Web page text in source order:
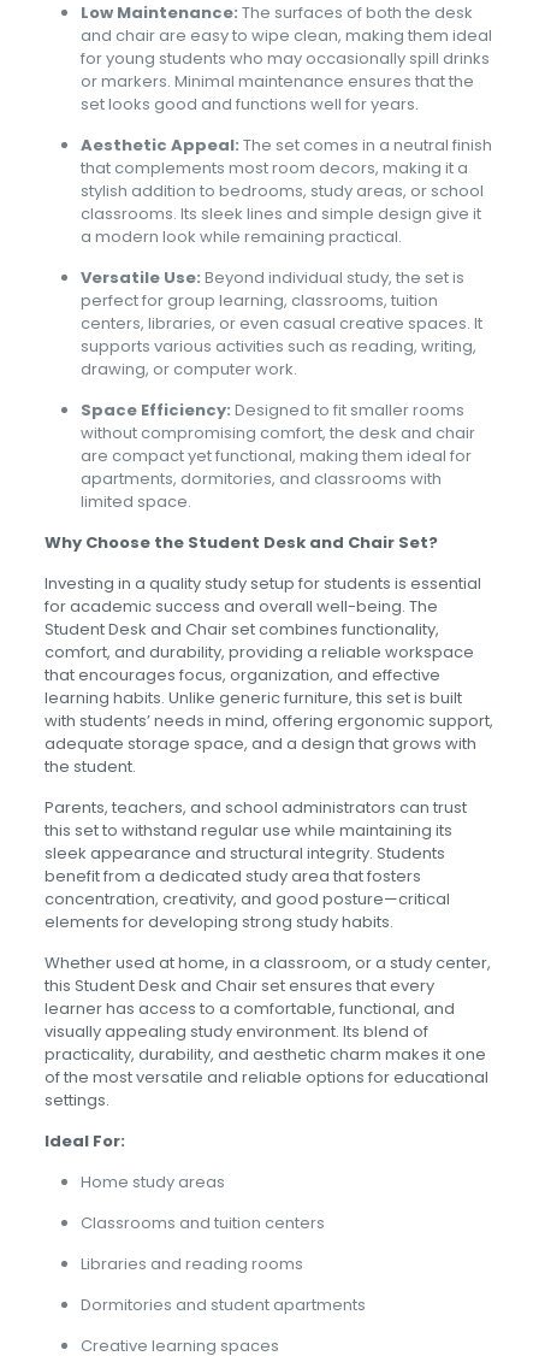
Low Maintenance: The surfaces of both the desk
and chair are easy to wipe clean, making them ideal
for young students who may occasionally spill drinks
or markers. Minimal maintenance ensures that the
set looks good and functions well for years.
Aesthetic Appeal: The set comes in a neutral finish
that complements most room decors, making it a
stylish addition to bedrooms, study areas, or school
classrooms. Its sleek lines and simple design give it
a modern look while remaining practical.
Versatile Use: Beyond individual study, the set is
perfect for group learning, classrooms, tuition
centers, libraries, or even casual creative spaces. It
supports various activities such as reading, writing,
drawing, or computer work.
Space Efficiency: Designed to fit smaller rooms
without compromising comfort, the desk and chair
are compact yet functional, making them ideal for
apartments, dormitories, and classrooms with
limited space.
Why Choose the Student Desk and Chair Set?
Investing in a quality study setup for students is essential
for academic success and overall well-being. The
Student Desk and Chair set combines functionality,
comfort, and durability, providing a reliable workspace
that encourages focus, organization, and effective
learning habits. Unlike generic furniture, this set is built
with students’ needs in mind, offering ergonomic support,
adequate storage space, and a design that grows with
the student.
Parents, teachers, and school administrators can trust
this set to withstand regular use while maintaining its
sleek appearance and structural integrity. Students
benefit from a dedicated study area that fosters
concentration, creativity, and good posture—critical
elements for developing strong study habits.
Whether used at home, in a classroom, or a study center,
this Student Desk and Chair set ensures that every
learner has access to a comfortable, functional, and
visually appealing study environment. Its blend of
practicality, durability, and aesthetic charm makes it one
of the most versatile and reliable options for educational
settings.
Ideal For:
Home study areas
Classrooms and tuition centers
Libraries and reading rooms
Dormitories and student apartments
Creative learning spaces